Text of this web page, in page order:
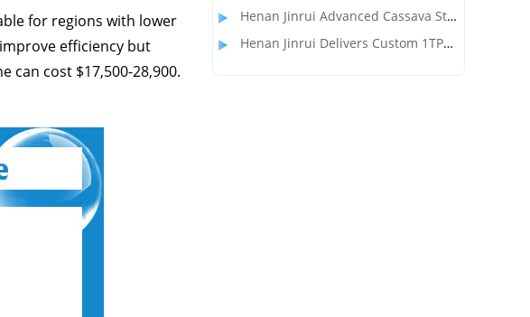
for regions with lower
efficiency but
can cost $17,500-28,900.
Henan Jinrui Advanced Cassava Starch Processing Equipment Wins Over Nigerian Food Processor
Henan Jinrui Delivers Custom 1TPD Garri & Attieke Making Equipment to Benin